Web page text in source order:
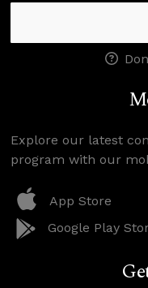
Explore our latest
program with our
App Store
Google Play